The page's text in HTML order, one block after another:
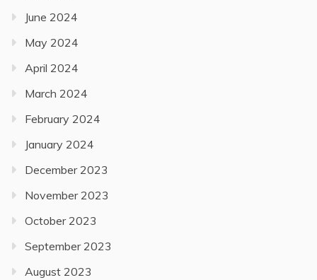
June 2024
May 2024
April 2024
March 2024
February 2024
January 2024
December 2023
November 2023
October 2023
September 2023
August 2023